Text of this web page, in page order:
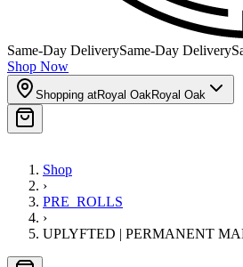
Same-Day DeliverySame-Day Delivery
Shop Now
Shopping atRoyal OakRoyal Oak
Shop
›
PRE_ROLLS
›
UPLYFTED | PERMANENT